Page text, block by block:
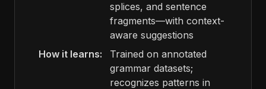
splices, and sentence
fragments—with context-
aware suggestions
How it learns:
Trained on annotated
grammar datasets;
recognizes patterns in